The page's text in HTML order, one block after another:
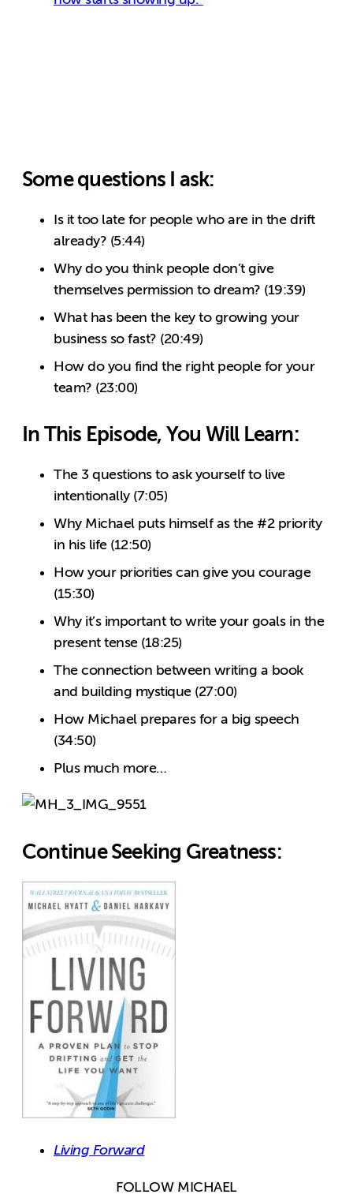
Some questions I ask:
Is it too late for people who are in the drift
already? (5:44)
Why do you think people don’t give
themselves permission to dream? (19:39)
What has been the key to growing your
business so fast? (20:49)
How do you find the right people for your
team? (23:00)
In This Episode, You Will Learn:
The 3 questions to ask yourself to live
intentionally (7:05)
Why Michael puts himself as the #2 priority
in his life (12:50)
How your priorities can give you courage
(15:30)
Why it’s important to write your goals in the
present tense (18:25)
The connection between writing a book
and building mystique (27:00)
How Michael prepares for a big speech
(34:50)
Plus much more…
Continue Seeking Greatness:
Living Forward
FOLLOW MICHAEL